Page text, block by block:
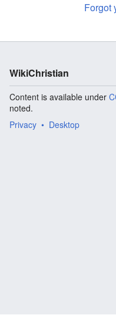
Forgot
WikiChristian
Content is available under
noted.
Privacy
Desktop